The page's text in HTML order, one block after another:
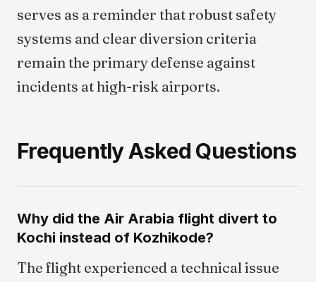
serves as a reminder that robust safety
systems and clear diversion criteria
remain the primary defense against
incidents at high-risk airports.
Frequently Asked Questions
Why did the Air Arabia flight divert to
Kochi instead of Kozhikode?
The flight experienced a technical issue